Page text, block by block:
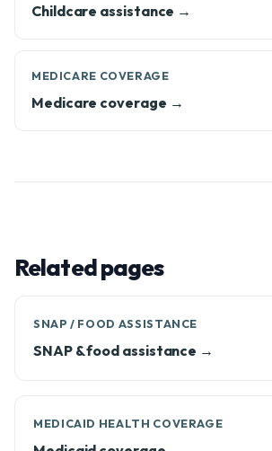
Childcare assistance →
MEDICARE COVERAGE
Medicare coverage →
Related pages
SNAP / FOOD ASSISTANCE
SNAP & food assistance →
MEDICAID HEALTH COVERAGE